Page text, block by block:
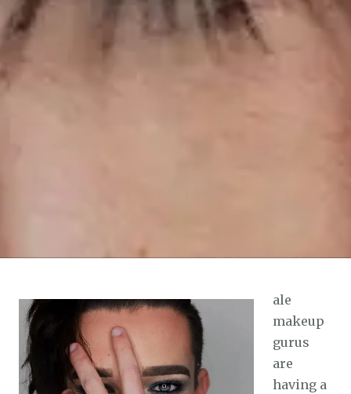
ale
makeup
gurus
are
having a